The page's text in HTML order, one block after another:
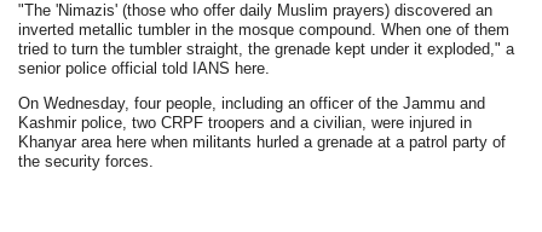
"The 'Nimazis' (those who offer daily Muslim prayers) discovered an
inverted metallic tumbler in the mosque compound. When one of them
tried to turn the tumbler straight, the grenade kept under it exploded," a
senior police official told IANS here.
On Wednesday, four people, including an officer of the Jammu and
Kashmir police, two CRPF troopers and a civilian, were injured in
Khanyar area here when militants hurled a grenade at a patrol party of
the security forces.